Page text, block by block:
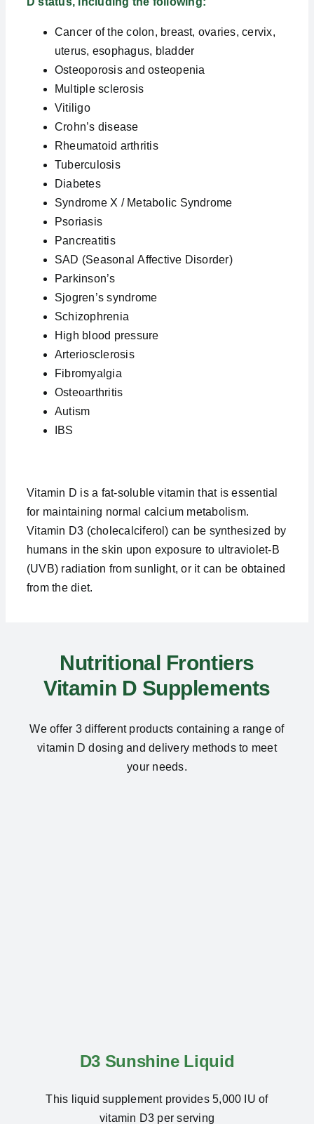
Cancer of the colon, breast, ovaries, cervix,
uterus, esophagus, bladder
Osteoporosis and osteopenia
Multiple sclerosis
Vitiligo
Crohn’s disease
Rheumatoid arthritis
Tuberculosis
Diabetes
Syndrome X / Metabolic Syndrome
Psoriasis
Pancreatitis
SAD (Seasonal Affective Disorder)
Parkinson’s
Sjogren’s syndrome
Schizophrenia
High blood pressure
Arteriosclerosis
Fibromyalgia
Osteoarthritis
Autism
IBS
Vitamin D is a fat-soluble vitamin that is essential
for maintaining normal calcium metabolism.
Vitamin D3 (cholecalciferol) can be synthesized by
humans in the skin upon exposure to ultraviolet-B
(UVB) radiation from sunlight, or it can be obtained
from the diet.
Nutritional Frontiers
Vitamin D Supplements
We offer 3 different products containing a range of
vitamin D dosing and delivery methods to meet
your needs.
D3 Sunshine Liquid
This liquid supplement provides 5,000 IU of
vitamin D3 per serving